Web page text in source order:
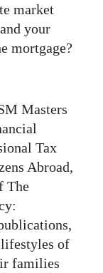
market
your
mortgage?
Masters
Tax
Abroad,
The
of
families